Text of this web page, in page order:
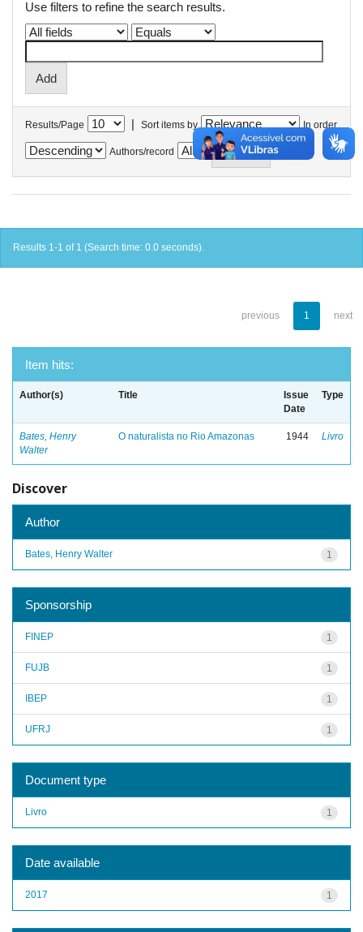
Use filters to refine the search results.
Results/Page | Sort items by In order
Authors/record
Results 1-1 of 1 (Search time: 0.0 seconds).
previous 1 next
Item hits:
Author(s) Title
Issue
Date
Type
Bates, Henry
Walter
O naturalista no Rio Amazonas 1944 Livro
Discover
Author
1
Bates, Henry Walter
Sponsorship
1
FINEP
1
FUJB
1
IBEP
1
UFRJ
Document type
1
Livro
Date available
1
2017